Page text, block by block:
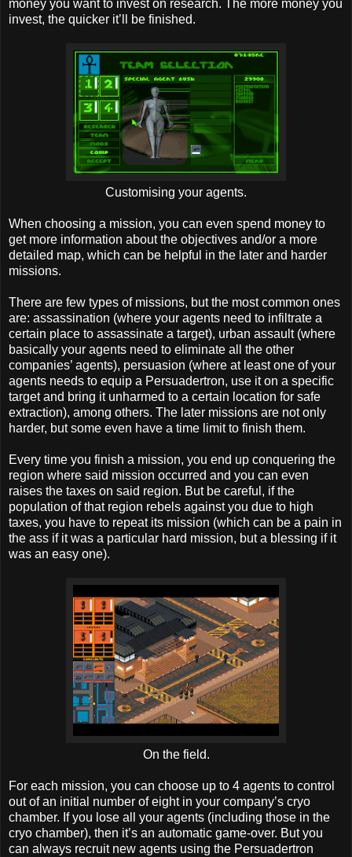
money you want to invest on research. The more money you
invest, the quicker it’ll be finished.
Customising your agents.
When choosing a mission, you can even spend money to
get more information about the objectives and/or a more
detailed map, which can be helpful in the later and harder
missions.
There are few types of missions, but the most common ones
are: assassination (where your agents need to infiltrate a
certain place to assassinate a target), urban assault (where
basically your agents need to eliminate all the other
companies’ agents), persuasion (where at least one of your
agents needs to equip a Persuadertron, use it on a specific
target and bring it unharmed to a certain location for safe
extraction), among others. The later missions are not only
harder, but some even have a time limit to finish them.
Every time you finish a mission, you end up conquering the
region where said mission occurred and you can even
raises the taxes on said region. But be careful, if the
population of that region rebels against you due to high
taxes, you have to repeat its mission (which can be a pain in
the ass if it was a particular hard mission, but a blessing if it
was an easy one).
On the field.
For each mission, you can choose up to 4 agents to control
out of an initial number of eight in your company’s cryo
chamber. If you lose all your agents (including those in the
cryo chamber), then it’s an automatic game-over. But you
can always recruit new agents using the Persuadertron